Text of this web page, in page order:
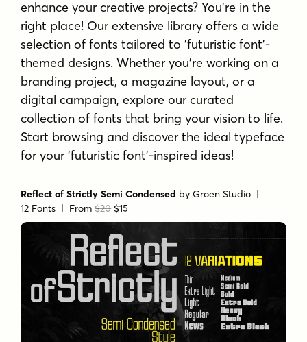
enhance your creative projects? You're in the
right place! Our extensive library offers a wide
selection of fonts tailored to 'futuristic font'-
themed designs. Whether you're working on a
branding project, a magazine layout, or a
digital campaign, explore our curated
collection of fonts that bring your vision to life.
Start browsing and discover the ideal typeface
for your 'futuristic font'-inspired ideas!
Reflect of Strictly Semi Condensed byGroen Studio |
12 Fonts | From$20 $15